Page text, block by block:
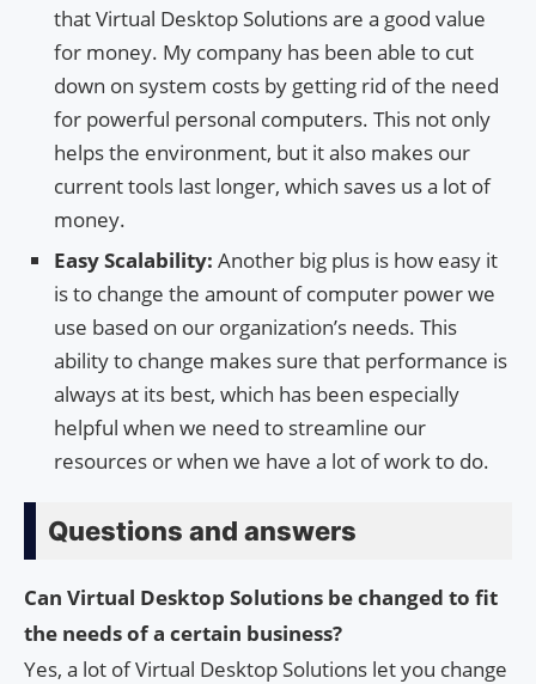
that Virtual Desktop Solutions are a good value
for money. My company has been able to cut
down on system costs by getting rid of the need
for powerful personal computers. This not only
helps the environment, but it also makes our
current tools last longer, which saves us a lot of
money.
Easy Scalability: Another big plus is how easy it
is to change the amount of computer power we
use based on our organization’s needs. This
ability to change makes sure that performance is
always at its best, which has been especially
helpful when we need to streamline our
resources or when we have a lot of work to do.
Questions and answers
Can Virtual Desktop Solutions be changed to fit
the needs of a certain business?
Yes, a lot of Virtual Desktop Solutions let you change